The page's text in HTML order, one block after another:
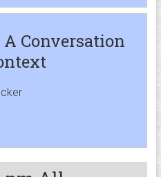
Conversation